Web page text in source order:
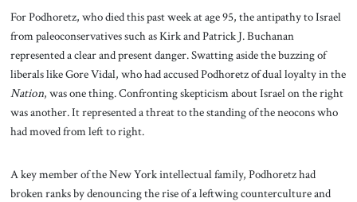
For Podhoretz, who died this past week at age 95, the antipathy to Israel
from paleoconservatives such as Kirk and Patrick J. Buchanan
represented a clear and present danger. Swatting aside the buzzing of
liberals like Gore Vidal, who had accused Podhoretz of dual loyalty in the
Nation, was one thing. Confronting skepticism about Israel on the right
was another. It represented a threat to the standing of the neocons who
had moved from left to right.
A key member of the New York intellectual family, Podhoretz had
broken ranks by denouncing the rise of a leftwing counterculture and